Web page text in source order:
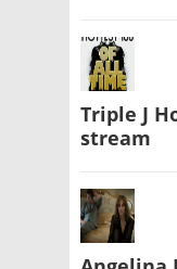
Triple J
stream